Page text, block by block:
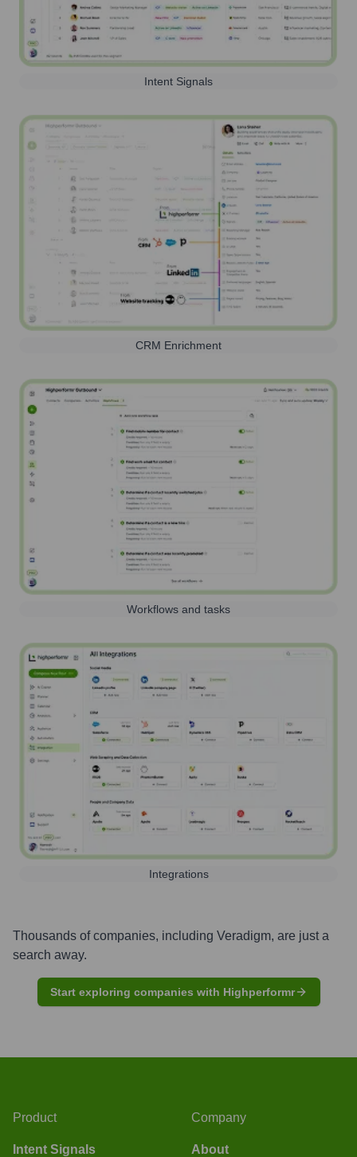
Intent Signals
CRM Enrichment
Workflows and tasks
Integrations
Thousands of companies, including Veradigm, are just a
search away.
Start exploring companies with Highperformr
Product
Intent Signals
Company
About